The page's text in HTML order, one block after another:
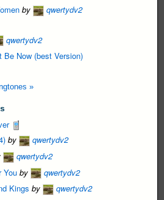
by
qwertydv2
qwertydv2
Be Now (best Version)
»
by
qwertydv2
qwertydv2
You by
qwertydv2
Kings by qwertydv2